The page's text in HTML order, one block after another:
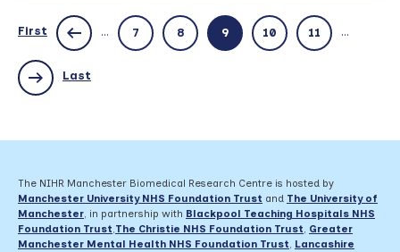
public
involvement
for
–
22
November
First ... 7 8 9 10 11 ...
Last
The NIHR Manchester Biomedical Research Centre is hosted by
Manchester University NHS Foundation Trust and The University of
Manchester, in partnership with Blackpool Teaching Hospitals NHS
Foundation Trust,The Christie NHS Foundation Trust, Greater
Manchester Mental Health NHS Foundation Trust, Lancashire